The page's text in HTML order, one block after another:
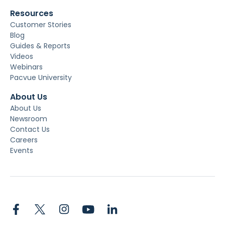
Resources
Customer Stories
Blog
Guides & Reports
Videos
Webinars
Pacvue University
About Us
About Us
Newsroom
Contact Us
Careers
Events